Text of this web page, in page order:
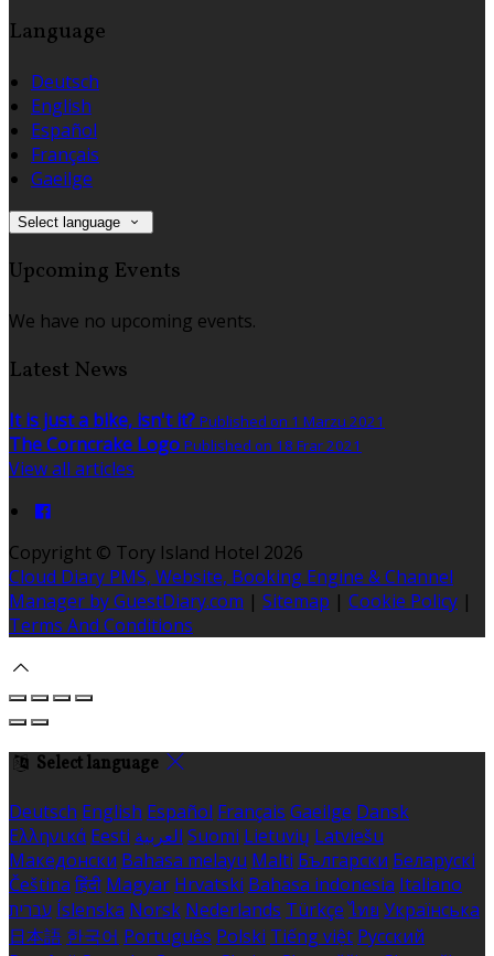
Language
Deutsch
English
Español
Français
Gaeilge
Select language
Upcoming Events
We have no upcoming events.
Latest News
It is just a bike, isn't it? Published on 1 Marzu 2021
The Corncrake Logo Published on 18 Frar 2021
View all articles
Copyright © Tory Island Hotel 2026
Cloud Diary PMS, Website, Booking Engine & Channel
Manager by GuestDiary.com | Sitemap | Cookie Policy |
Terms And Conditions
Select language
Deutsch English Español Français Gaeilge Dansk
Ελληνικά Eesti العربية Suomi Lietuvių Latviešu
Македонски Bahasa melayu Malti Български Беларускі
Čeština हिंदी Magyar Hrvatski Bahasa indonesia Italiano
עברית Íslenska Norsk Nederlands Türkçe ไทย Українська
日本語 한국어 Português Polski Tiếng việt Русский